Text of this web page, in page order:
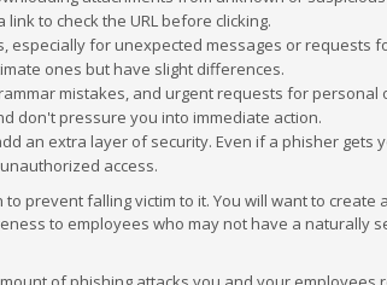
to check the URL before clicking.
especially for unexpected messages or requests
ones but have slight differences.
mistakes, and urgent requests for personal
don't pressure you into immediate action.
an extra layer of security. Even if a phisher gets
access.
prevent falling victim to it. You will want to create a
to employees who may not have a naturally